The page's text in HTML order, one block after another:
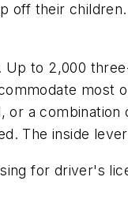
off their
to 2,000
most
or a combination
The inside
for driver's